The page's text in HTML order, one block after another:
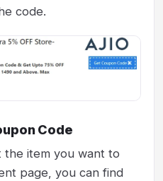
code.
Code
the item you want to
page, you can find